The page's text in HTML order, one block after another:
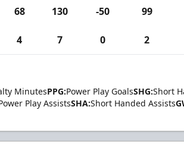
68 130 -50 99
4 7 0 2
MinutesPPG:Power Play GoalsSHG:Short
Play AssistsSHA:Short Handed Assists